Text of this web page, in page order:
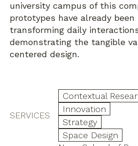
SERVICES
Contextual
Innovation
Strategy
Space Design
university campus of this
prototypes have already
transforming daily
demonstrating the tangible
centered design.